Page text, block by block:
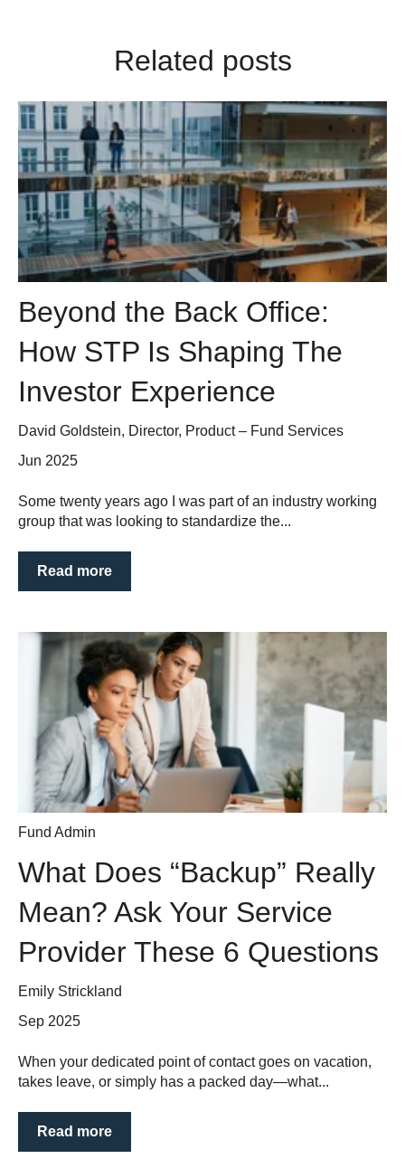
Related posts
Beyond the Back Office:
How STP Is Shaping The
Investor Experience
David Goldstein, Director, Product – Fund Services
Jun 2025
Some twenty years ago I was part of an industry working
group that was looking to standardize the...
Read more
Fund Admin
What Does “Backup” Really
Mean? Ask Your Service
Provider These 6 Questions
Emily Strickland
Sep 2025
When your dedicated point of contact goes on vacation,
takes leave, or simply has a packed day—what...
Read more